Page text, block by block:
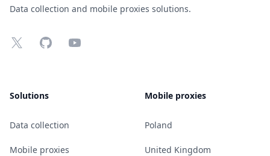
Data collection and mobile proxies solutions.
X GitHubYouTube
Solutions
Data collection
Mobile proxies
Mobile proxies
Poland
United Kingdom